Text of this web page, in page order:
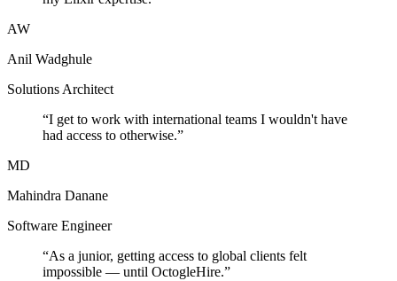
AW
Anil Wadghule
Solutions Architect
“I get to work with international teams I wouldn't have
had access to otherwise.”
MD
Mahindra Danane
Software Engineer
“As a junior, getting access to global clients felt
impossible — until OctogleHire.”